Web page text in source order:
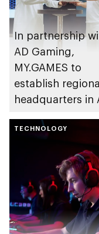
In partnership
AD Gaming,
MY.GAMES to
establish
headquarters in
TECHNOLOGY